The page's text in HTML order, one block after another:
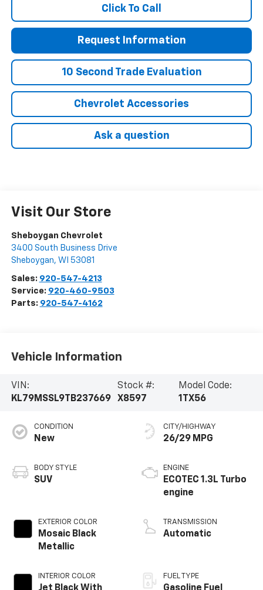
Click To Call
Request Information
10 Second Trade Evaluation
Chevrolet Accessories
Ask a question
Visit Our Store
Sheboygan Chevrolet
3400 South Business Drive
Sheboygan, WI 53081
Sales: 920-547-4213
Service: 920-460-9503
Parts: 920-547-4162
Vehicle Information
VIN:
KL79MSSL9TB237669
Stock #:
X8597
Model Code:
1TX56
CONDITION
New
BODY STYLE
SUV
EXTERIOR COLOR
Mosaic Black
Metallic
INTERIOR COLOR
CITY/HIGHWAY
26/29 MPG
ENGINE
ECOTEC 1.3L Turbo
engine
TRANSMISSION
Automatic
FUEL TYPE